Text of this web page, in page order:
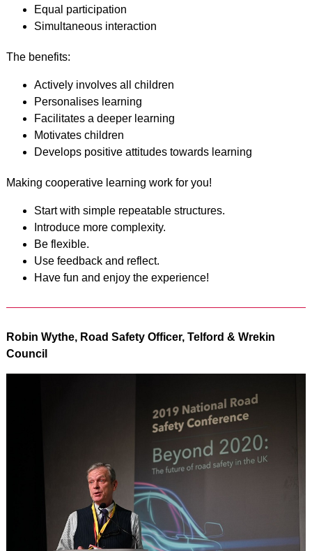
Equal participation
Simultaneous interaction
The benefits:
Actively involves all children
Personalises learning
Facilitates a deeper learning
Motivates children
Develops positive attitudes towards learning
Making cooperative learning work for you!
Start with simple repeatable structures.
Introduce more complexity.
Be flexible.
Use feedback and reflect.
Have fun and enjoy the experience!
Robin Wythe, Road Safety Officer, Telford & Wrekin
Council